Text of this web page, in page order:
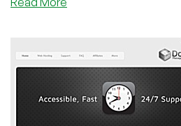
128MB
OpenVZ
VPS